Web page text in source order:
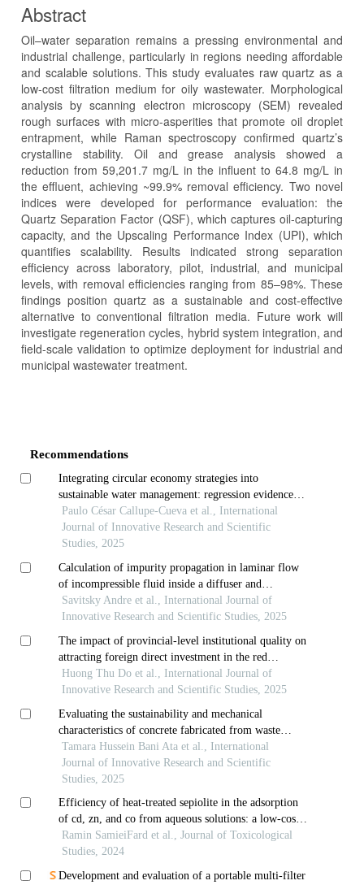
Abstract
Oil–water separation remains a pressing environmental and
industrial challenge, particularly in regions needing affordable
and scalable solutions. This study evaluates raw quartz as a
low-cost filtration medium for oily wastewater. Morphological
analysis by scanning electron microscopy (SEM) revealed
rough surfaces with micro-asperities that promote oil droplet
entrapment, while Raman spectroscopy confirmed quartz’s
crystalline stability. Oil and grease analysis showed a
reduction from 59,201.7 mg/L in the influent to 64.8 mg/L in
the effluent, achieving ~99.9% removal efficiency. Two novel
indices were developed for performance evaluation: the
Quartz Separation Factor (QSF), which captures oil-capturing
capacity, and the Upscaling Performance Index (UPI), which
quantifies scalability. Results indicated strong separation
efficiency across laboratory, pilot, industrial, and municipal
levels, with removal efficiencies ranging from 85–98%. These
findings position quartz as a sustainable and cost-effective
alternative to conventional filtration media. Future work will
investigate regeneration cycles, hybrid system integration, and
field-scale validation to optimize deployment for industrial and
municipal wastewater treatment.
Recommendations
Integrating circular economy strategies into
sustainable water management: regression evidence
from the chinchaycocha lagoon, peru
Paulo César Callupe-Cueva et al., International
Journal of Innovative Research and Scientific
Studies, 2025
Calculation of impurity propagation in laminar flow
of incompressible fluid inside a diffuser and
comparison of performance of some calculation
schemes
Savitsky Andre et al., International Journal of
Innovative Research and Scientific Studies, 2025
The impact of provincial‑level institutional quality on
attracting foreign direct investment in the red
river delta provinces
Huong Thu Do et al., International Journal of
Innovative Research and Scientific Studies, 2025
Evaluating the sustainability and mechanical
characteristics of concrete fabricated from waste
porcelain tiles
Tamara Hussein Bani Ata et al., International
Journal of Innovative Research and Scientific
Studies, 2025
Efficiency of heat-treated sepiolite in the adsorption
of cd, zn, and co from aqueous solutions: a low-cost
approach for wastewater treatment
Ramin SamieiFard et al., Journal of Toxicological
Studies, 2024
Development and evaluation of a portable multi-filter